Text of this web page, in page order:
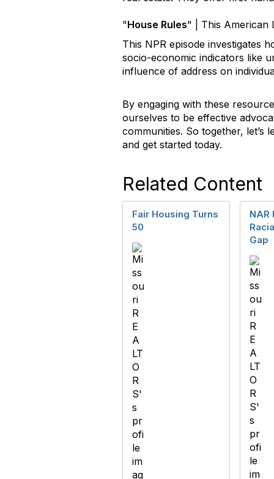
"House Rules"
| This American
This NPR episode investigates
socio-economic indicators like
influence of address on
By engaging with these
ourselves to be effective
communities. So together, let’s
and get started today.
Related Content
Fair Housing Turns
50
NAR
Gap